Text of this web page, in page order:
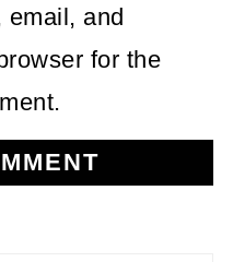
email, and
for the